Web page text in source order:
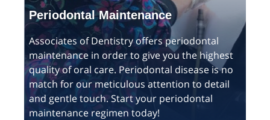
Periodontal Maintenance
Associates of Dentistry offers periodontal
maintenance in order to give you the highest
quality of oral care. Periodontal disease is no
match for our meticulous attention to detail
and gentle touch. Start your periodontal
maintenance regimen today!